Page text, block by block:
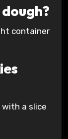
container
a slice